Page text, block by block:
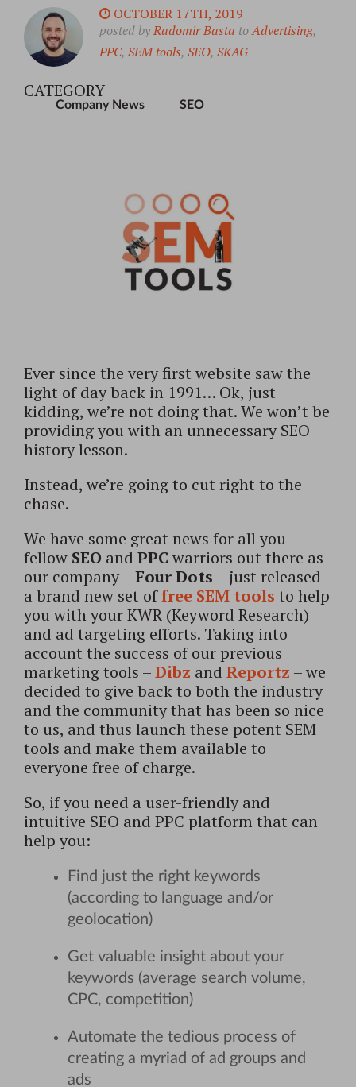
OCTOBER 17TH, 2019
posted byRadomir Basta toAdvertising,
PPC, SEM tools, SEO, SKAG
CATEGORY
Company News SEO
Ever since the very first website saw the
light of day back in 1991… Ok, just
kidding, we’re not doing that. We won’t be
providing you with an unnecessary SEO
history lesson.
Instead, we’re going to cut right to the
chase.
We have some great news for all you
fellow SEO and PPC warriors out there as
our company –Four Dots – just released
a brand new set offree SEM tools to help
you with your KWR (Keyword Research)
and ad targeting efforts. Taking into
account the success of our previous
marketing tools –Dibz and Reportz – we
decided to give back to both the industry
and the community that has been so nice
to us, and thus launch these potent SEM
tools and make them available to
everyone free of charge.
So, if you need a user-friendly and
intuitive SEO and PPC platform that can
help you:
Find just the right keywords
(according to language and/or
geolocation)
Get valuable insight about your
keywords (average search volume,
CPC, competition)
Automate the tedious process of
creating a myriad of ad groups and
ads